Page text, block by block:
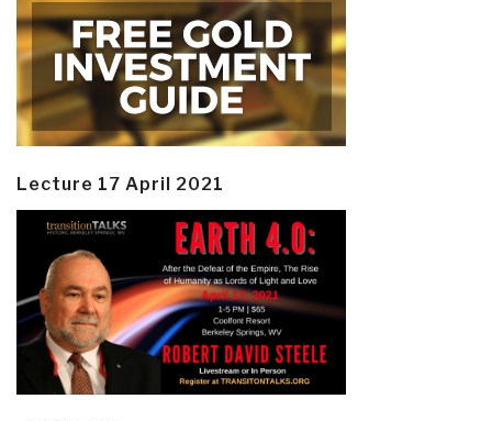
Lecture 17 April 2021